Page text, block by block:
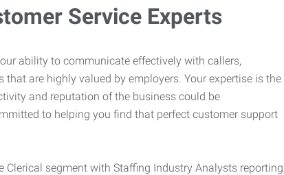
Service Experts
ability to communicate effectively with callers,
are highly valued by employers. Your expertise is the
and reputation of the business could be
to helping you find that perfect customer support
segment with Staffing Industry Analysts reporting